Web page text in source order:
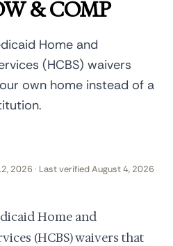
& COMP
Home and
(HCBS) waivers
own home instead of a
2026 · Last verified August 4, 2026
Home and
(HCBS) waivers that